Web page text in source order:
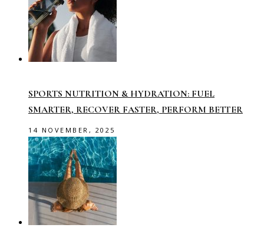
SPORTS NUTRITION & HYDRATION: FUEL
SMARTER, RECOVER FASTER, PERFORM BETTER
14 NOVEMBER, 2025